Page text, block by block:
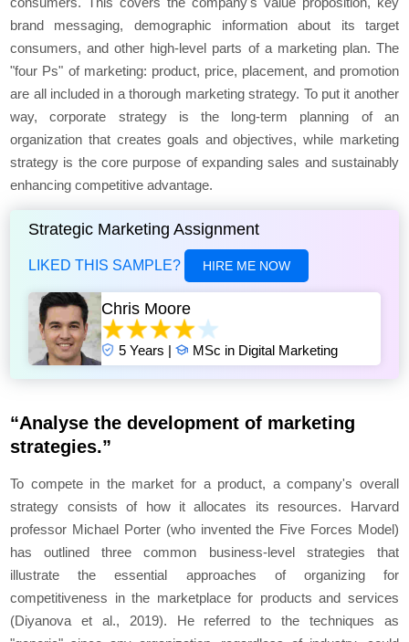
brand messaging, demographic information about its target
consumers, and other high-level parts of a marketing plan. The
"four Ps" of marketing: product, price, placement, and promotion
are all included in a thorough marketing strategy. To put it another
way, corporate strategy is the long-term planning of an
organization that creates goals and objectives, while marketing
strategy is the core purpose of expanding sales and sustainably
enhancing competitive advantage.
Strategic Marketing Assignment
LIKED THIS SAMPLE? HIRE ME NOW
Chris Moore
5 Years | MSc in Digital Marketing
“Analyse the development of marketing
strategies.”
To compete in the market for a product, a company's overall
strategy consists of how it allocates its resources. Harvard
professor Michael Porter (who invented the Five Forces Model)
has outlined three common business-level strategies that
illustrate the essential approaches of organizing for
competitiveness in the marketplace for products and services
(Diyanova et al., 2019). He referred to the techniques as